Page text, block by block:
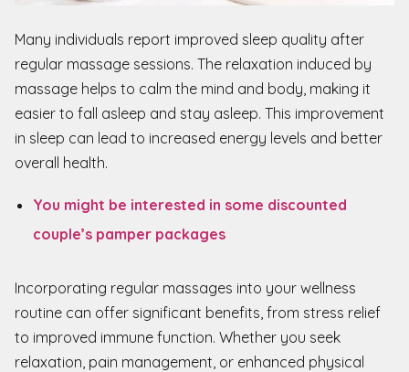
Many individuals report improved sleep quality after
regular massage sessions. The relaxation induced by
massage helps to calm the mind and body, making it
easier to fall asleep and stay asleep. This improvement
in sleep can lead to increased energy levels and better
overall health.
You might be interested in some discounted
couple’s pamper packages
Incorporating regular massages into your wellness
routine can offer significant benefits, from stress relief
to improved immune function. Whether you seek
relaxation, pain management, or enhanced physical